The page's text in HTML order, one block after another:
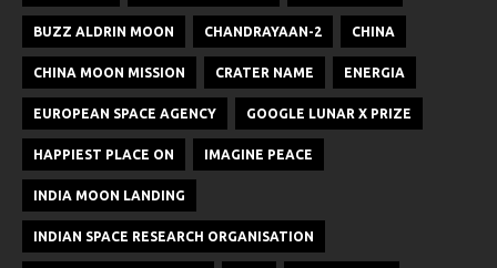
BUZZ ALDRIN MOON CHANDRAYAAN-2 CHINA
CHINA MOON MISSION CRATER NAME ENERGIA
EUROPEAN SPACE AGENCY GOOGLE LUNAR X PRIZE
HAPPIEST PLACE ON IMAGINE PEACE
INDIA MOON LANDING
INDIAN SPACE RESEARCH ORGANISATION